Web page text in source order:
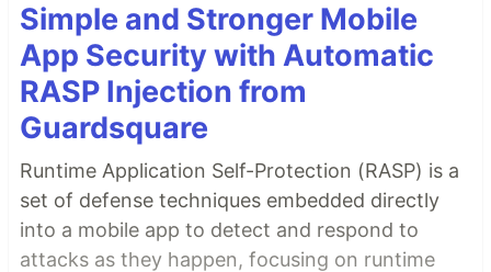
Simple and Stronger Mobile
App Security with Automatic
RASP Injection from
Guardsquare
Runtime Application Self-Protection (RASP) is a
set of defense techniques embedded directly
into a mobile app to detect and respond to
attacks as they happen, focusing on runtime